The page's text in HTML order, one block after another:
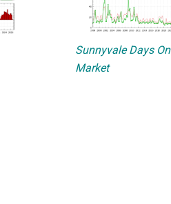
Sunnyvale Days On
Market